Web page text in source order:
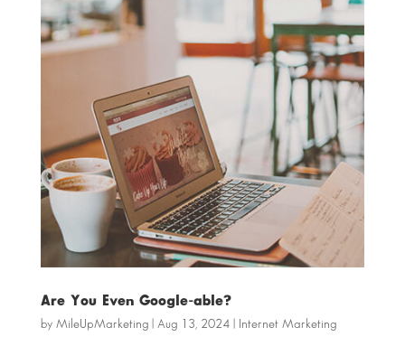
Are You Even Google-able?
by MileUpMarketing| Aug 13, 2024| Internet Marketing